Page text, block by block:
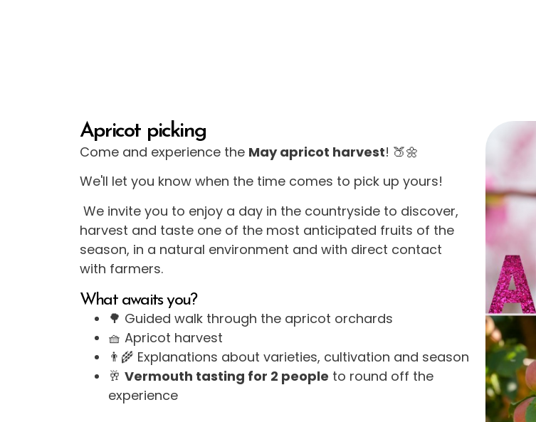
Apricot picking
Come and experience the May apricot harvest! 🍑🌼
We'll let you know when the time comes to pick up yours!
We invite you to enjoy a day in the countryside to discover,
harvest and taste one of the most anticipated fruits of the
season, in a natural environment and with direct contact
with farmers.
What awaits you?
🌳 Guided walk through the apricot orchards
🧺 Apricot harvest
👨‍🌾 Explanations about varieties, cultivation and season
🥂 Vermouth tasting for 2 people to round off the
experience